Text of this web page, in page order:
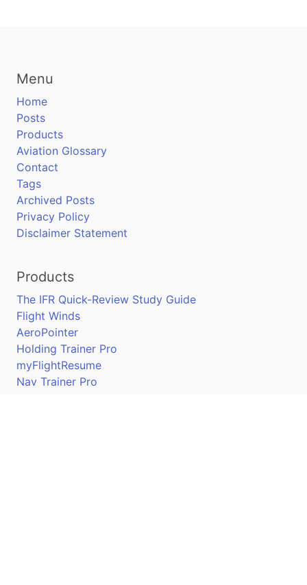
Menu
Home
Posts
Products
Aviation Glossary
Contact
Tags
Archived Posts
Privacy Policy
Disclaimer Statement
Products
The IFR Quick-Review Study Guide
Flight Winds
AeroPointer
Holding Trainer Pro
myFlightResume
Nav Trainer Pro